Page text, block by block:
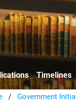
Timelines
/Government